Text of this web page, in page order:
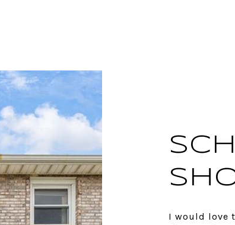
I would love